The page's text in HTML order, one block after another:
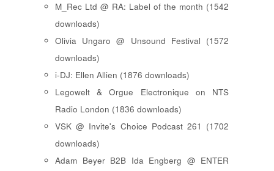
M_Rec Ltd @ RA: Label of the month (1542
downloads)
Olivia Ungaro @ Unsound Festival (1572
downloads)
i-DJ: Ellen Allien (1876 downloads)
Legowelt & Orgue Electronique on NTS
Radio London (1836 downloads)
VSK @ Invite's Choice Podcast 261 (1702
downloads)
Adam Beyer B2B Ida Engberg @ ENTER